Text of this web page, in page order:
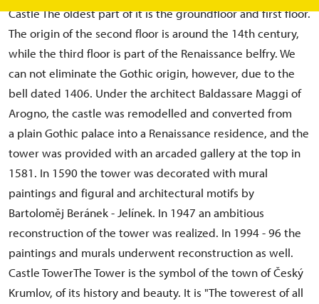
Castle The oldest part of it is the groundfloor and first floor.
The origin of the second floor is around the 14th century,
while the third floor is part of the Renaissance belfry. We
can not eliminate the Gothic origin, however, due to the
bell dated 1406. Under the architect Baldassare Maggi of
Arogno, the castle was remodelled and converted from
a plain Gothic palace into a Renaissance residence, and the
tower was provided with an arcaded gallery at the top in
1581. In 1590 the tower was decorated with mural
paintings and figural and architectural motifs by
Bartoloměj Beránek - Jelínek. In 1947 an ambitious
reconstruction of the tower was realized. In 1994 - 96 the
paintings and murals underwent reconstruction as well.
Castle TowerThe Tower is the symbol of the town of Český
Krumlov, of its history and beauty. It is "The towerest of all